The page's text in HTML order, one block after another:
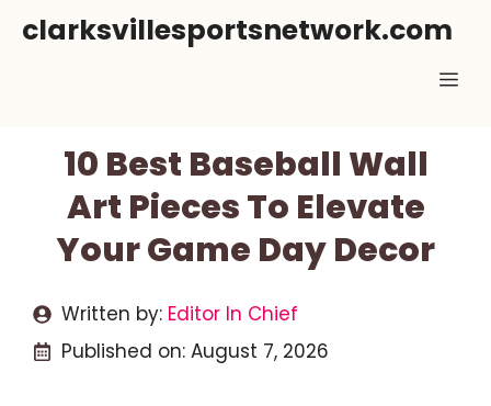
Skipclarksvillesportsnetwork.com
10 Best Baseball Wall
Art Pieces To Elevate
Your Game Day Decor
Written by: Editor In Chief
Published on: August 7, 2026